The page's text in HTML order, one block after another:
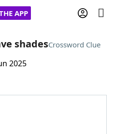
APP
shadesCrossword Clue
2025